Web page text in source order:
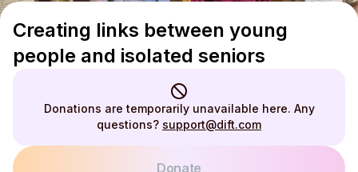
Creating links between young
people and isolated seniors
Donations are temporarily unavailable here. Any
questions? support@dift.com
Donate